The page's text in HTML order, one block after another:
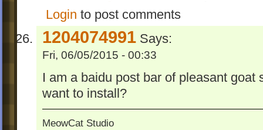
Login to post comments
1204074991 Says:
Fri, 06/05/2015 - 00:33
I am a baidu post bar of pleasant
want to install?
MeowCat Studio